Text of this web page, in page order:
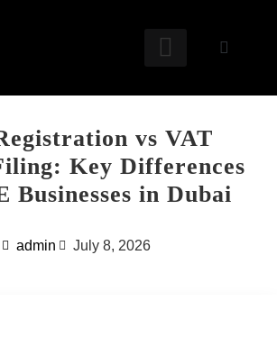
vs VAT
Key Differences
Businesses in Dubai
admin July 8, 2026